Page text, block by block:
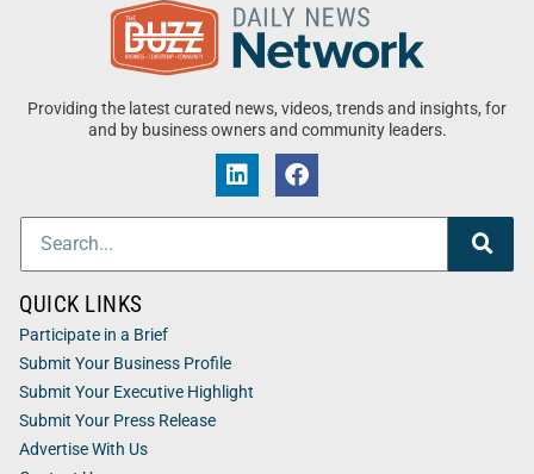
Providing the latest curated news, videos, trends and insights, for
and by business owners and community leaders.
QUICK LINKS
Participate in a Brief
Submit Your Business Profile
Submit Your Executive Highlight
Submit Your Press Release
Advertise With Us